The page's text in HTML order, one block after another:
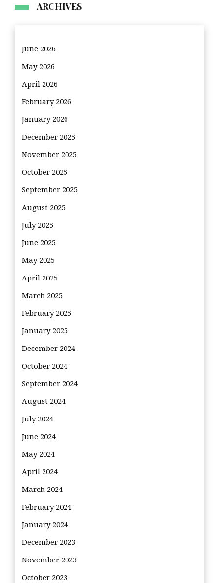
ARCHIVES
June 2026
May 2026
April 2026
February 2026
January 2026
December 2025
November 2025
October 2025
September 2025
August 2025
July 2025
June 2025
May 2025
April 2025
March 2025
February 2025
January 2025
December 2024
October 2024
September 2024
August 2024
July 2024
June 2024
May 2024
April 2024
March 2024
February 2024
January 2024
December 2023
November 2023
October 2023